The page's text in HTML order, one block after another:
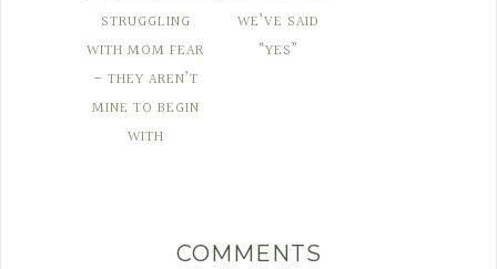
STRUGGLING
WITH MOM FEAR
– THEY AREN’T
MINE TO BEGIN
WITH
WE’VE SAID
“YES”
COMMENTS